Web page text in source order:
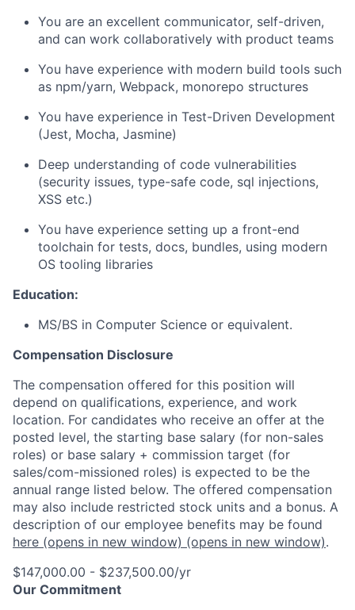
You are an excellent communicator, self-driven,
and can work collaboratively with product teams
You have experience with modern build tools such
as npm/yarn, Webpack, monorepo structures
You have experience in Test-Driven Development
(Jest, Mocha, Jasmine)
Deep understanding of code vulnerabilities
(security issues, type-safe code, sql injections,
XSS etc.)
You have experience setting up a front-end
toolchain for tests, docs, bundles, using modern
OS tooling libraries
Education:
MS/BS in Computer Science or equivalent.
Compensation Disclosure
The compensation offered for this position will
depend on qualifications, experience, and work
location. For candidates who receive an offer at the
posted level, the starting base salary (for non-sales
roles) or base salary + commission target (for
sales/com-missioned roles) is expected to be the
annual range listed below. The offered compensation
may also include restricted stock units and a bonus. A
description of our employee benefits may be found
here (opens in new window) (opens in new window).
$147,000.00 - $237,500.00/yr
Our Commitment